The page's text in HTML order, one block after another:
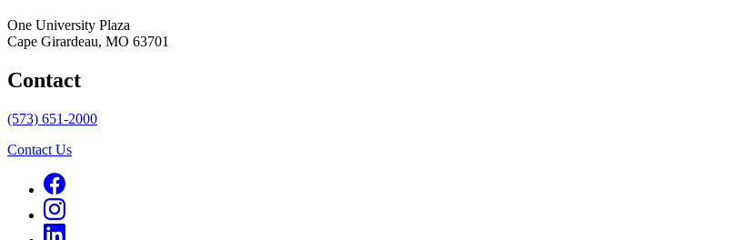
One University Plaza
Cape Girardeau, MO 63701
Contact
(573) 651-2000
Contact Us